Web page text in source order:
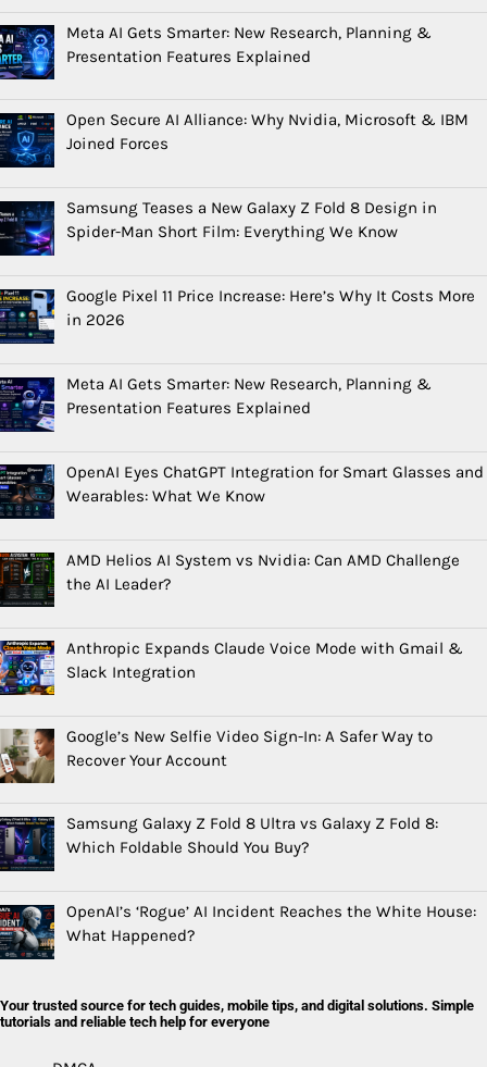
Meta AI Gets Smarter: New Research, Planning &
Presentation Features Explained
Open Secure AI Alliance: Why Nvidia, Microsoft & IBM
Joined Forces
Samsung Teases a New Galaxy Z Fold 8 Design in
Spider-Man Short Film: Everything We Know
Google Pixel 11 Price Increase: Here’s Why It Costs More
in 2026
Meta AI Gets Smarter: New Research, Planning &
Presentation Features Explained
OpenAI Eyes ChatGPT Integration for Smart Glasses and
Wearables: What We Know
AMD Helios AI System vs Nvidia: Can AMD Challenge
the AI Leader?
Anthropic Expands Claude Voice Mode with Gmail &
Slack Integration
Google’s New Selfie Video Sign-In: A Safer Way to
Recover Your Account
Samsung Galaxy Z Fold 8 Ultra vs Galaxy Z Fold 8:
Which Foldable Should You Buy?
OpenAI’s ‘Rogue’ AI Incident Reaches the White House:
What Happened?
Your trusted source for tech guides, mobile tips, and digital solutions. Simple
tutorials and reliable tech help for everyone